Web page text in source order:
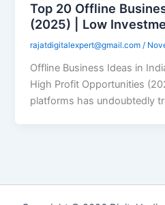
Top 20 Offline
(2025) | Low
rajatdigitalexpert@gmail.com/
Offline Business Ideas in
High Profit Opportunities
platforms has undoubtedly